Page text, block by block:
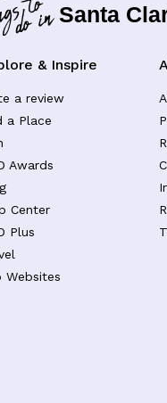
Santa
& Inspire
a review
a Place
Awards
Center
Plus
Websites